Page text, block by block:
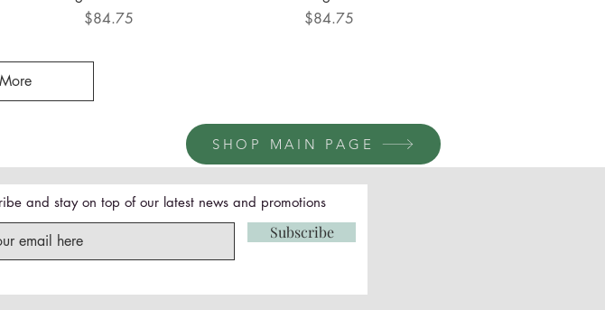
Price
$84.75
Price
$84.75
SHOP MAIN PAGE
and stay on top of our latest news and promotions
Subscribe